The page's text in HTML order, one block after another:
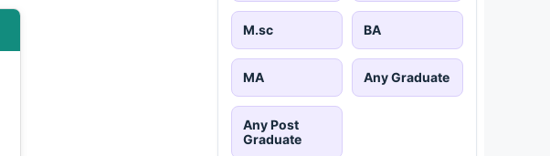
M.sc BA
MA Any Graduate
Any Post
Graduate